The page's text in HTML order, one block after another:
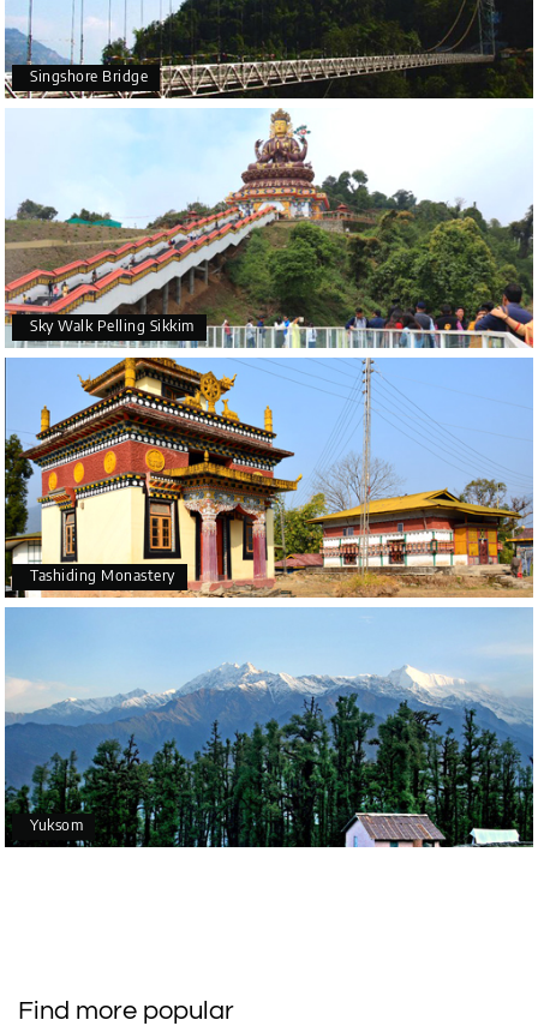
Singshore Bridge
Sky Walk Pelling Sikkim
Tashiding Monastery
Yuksom
Find more popular